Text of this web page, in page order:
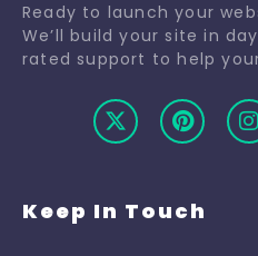
Ready to launch your
We’ll build your site in
rated support to help
Keep In Touch